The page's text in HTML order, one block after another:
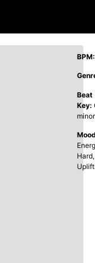
BPM:
Beat
Key:
minor
Hard,